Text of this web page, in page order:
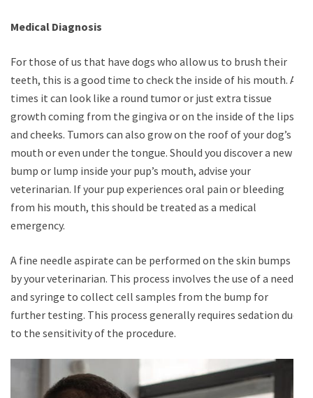
Medical Diagnosis
For those of us that have dogs who allow us to brush their
teeth, this is a good time to check the inside of his mouth. At
times it can look like a round tumor or just extra tissue
growth coming from the gingiva or on the inside of the lips
and cheeks. Tumors can also grow on the roof of your dog’s
mouth or even under the tongue. Should you discover a new
bump or lump inside your pup’s mouth, advise your
veterinarian. If your pup experiences oral pain or bleeding
from his mouth, this should be treated as a medical
emergency.
A fine needle aspirate can be performed on the skin bumps
by your veterinarian. This process involves the use of a needle
and syringe to collect cell samples from the bump for
further testing. This process generally requires sedation due
to the sensitivity of the procedure.